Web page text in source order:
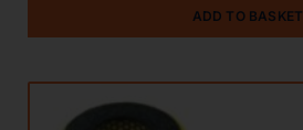
ADD TO BASKET